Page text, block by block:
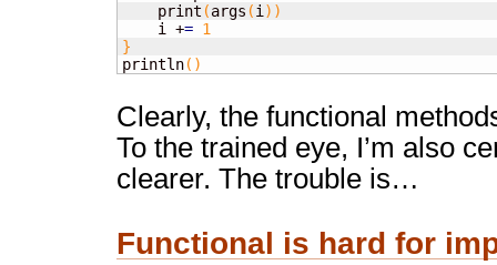
    print
(args (i) )
    i +
= 1
}
println( )
Clearly, the functional
To the trained eye, I’m also
clearer. The trouble is…
Functional is hard for